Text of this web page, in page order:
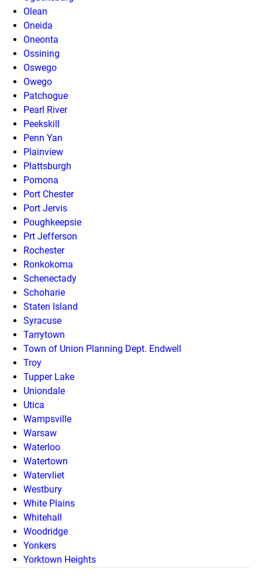
Olean
Oneida
Oneonta
Ossining
Oswego
Owego
Patchogue
Pearl River
Peekskill
Penn Yan
Plainview
Plattsburgh
Pomona
Port Chester
Port Jervis
Poughkeepsie
Prt Jefferson
Rochester
Ronkokoma
Schenectady
Schoharie
Staten Island
Syracuse
Tarrytown
Town of Union Planning Dept. Endwell
Troy
Tupper Lake
Uniondale
Utica
Wampsville
Warsaw
Waterloo
Watertown
Watervliet
Westbury
White Plains
Whitehall
Woodridge
Yonkers
Yorktown Heights